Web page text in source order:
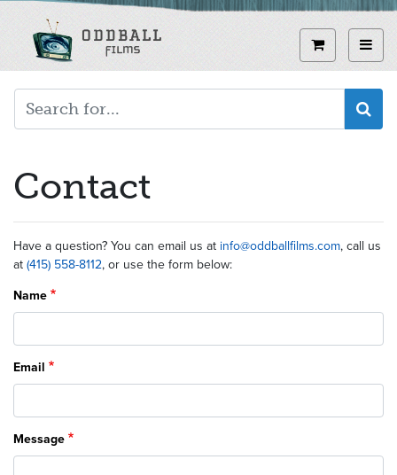
View
Contact
Have a question? You can email us at info@oddballfilms.com, call us
at (415) 558-8112, or use the form below:
Name
Email
Message